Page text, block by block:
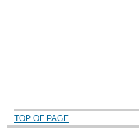
TOP OF PAGE